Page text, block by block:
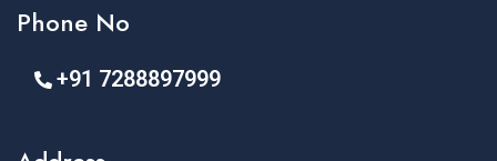
Phone No
+91 7288897999